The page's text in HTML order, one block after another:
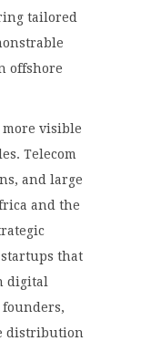
tailored
offshore
more visible
Telecom
and large
and the
that
digital
distribution